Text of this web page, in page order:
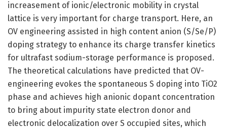
increasement of ionic/electronic mobility in crystal
lattice is very important for charge transport. Here, an
OV engineering assisted in high content anion (S/Se/P)
doping strategy to enhance its charge transfer kinetics
for ultrafast sodium-storage performance is proposed.
The theoretical calculations have predicted that OV-
engineering evokes the spontaneous S doping into TiO2
phase and achieves high anionic dopant concentration
to bring about impurity state electron donor and
electronic delocalization over S occupied sites, which